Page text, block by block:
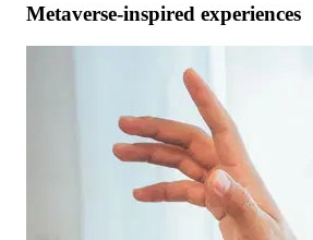
Metaverse-inspired experiences